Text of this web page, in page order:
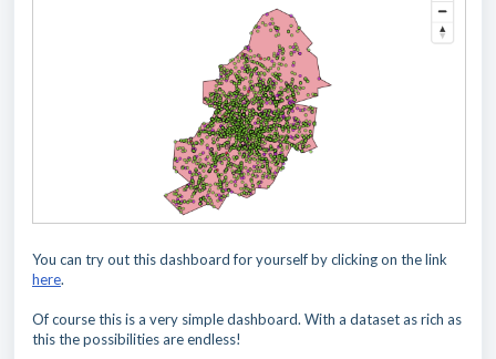
You can try out this dashboard for yourself by clicking on the link
here.
Of course this is a very simple dashboard. With a dataset as rich as
this the possibilities are endless!